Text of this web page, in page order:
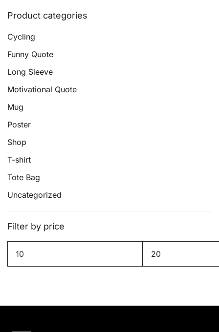
Product categories
Cycling
Funny Quote
Long Sleeve
Motivational Quote
Mug
Poster
Shop
T-shirt
Tote Bag
Uncategorized
Filter by price
Min
price
Max
price